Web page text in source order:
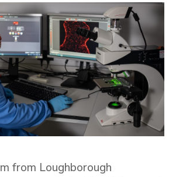
from Loughborough